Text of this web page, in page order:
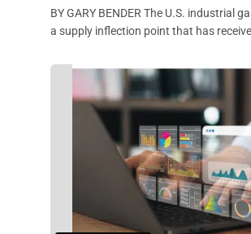
BY GARY BENDER The U.S. industrial
a supply inflection point that has